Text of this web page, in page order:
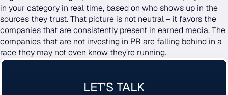
in your category in real time, based on who shows up in the
sources they trust. That picture is not neutral – it favors the
companies that are consistently present in earned media. The
companies that are not investing in PR are falling behind in a
race they may not even know they’re running.
LET'S TALK